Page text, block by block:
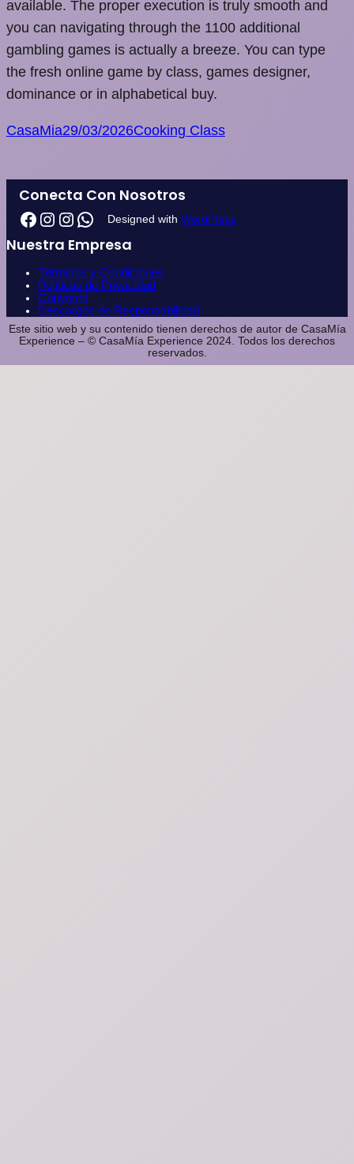
available. The proper execution is truly smooth and
you can navigating through the 1100 additional
gambling games is actually a breeze. You can type
the fresh online game by class, games designer,
dominance or in alphabetical buy.
CasaMia29/03/2026Cooking Class
Conecta Con Nosotros
Designed with WordPress
Nuestra Empresa
Términos y Condiciones
Políticas de Privacidad
Copyright
Descargos de Responsabilidad
Este sitio web y su contenido tienen derechos de autor de CasaMía
Experience – © CasaMía Experience 2024. Todos los derechos
reservados.